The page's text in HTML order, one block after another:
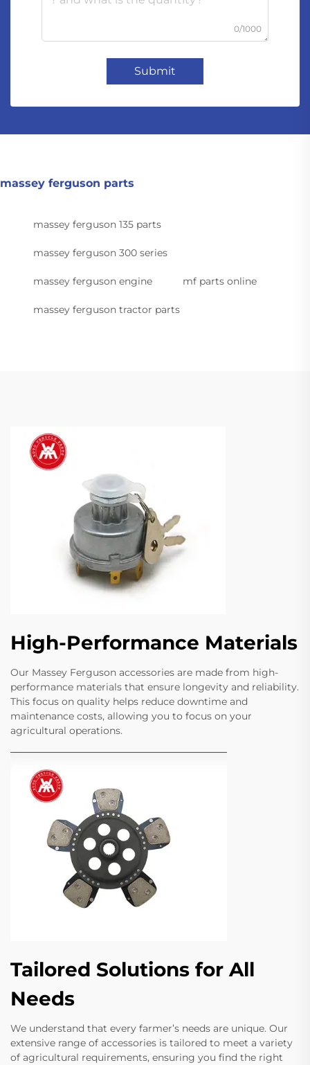
0/1000
Submit
massey ferguson parts
massey ferguson 135 parts
massey ferguson 300 series
massey ferguson engine mf parts online
massey ferguson tractor parts
High-Performance Materials
Our Massey Ferguson accessories are made from high-
performance materials that ensure longevity and reliability.
This focus on quality helps reduce downtime and
maintenance costs, allowing you to focus on your
agricultural operations.
Tailored Solutions for All
Needs
We understand that every farmer’s needs are unique. Our
extensive range of accessories is tailored to meet a variety
of agricultural requirements, ensuring you find the right